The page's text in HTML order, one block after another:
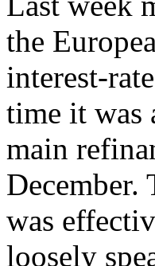
the
interest-
time it was
main
was
loosely